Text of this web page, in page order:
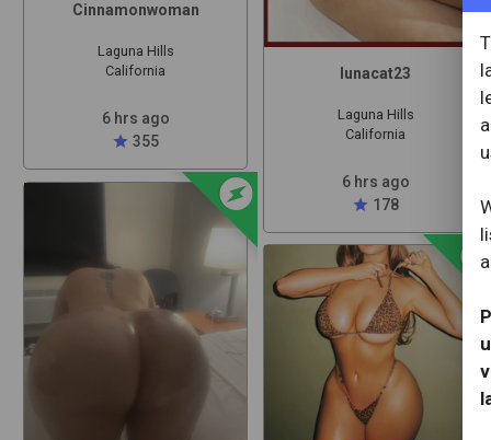
Cinnamonwoman
Laguna Hills
California
6 hrs ago
star 355
offline_bolt
lunacat23
Laguna Hills
California
6 hrs ago
star 178